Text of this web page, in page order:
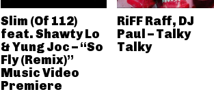
Slim (Of 112)
feat. Shawty Lo
& Yung Joc – “So
Fly (Remix)”
Music Video
Premiere
RiFF Raff, DJ
Paul – Talky
Talky